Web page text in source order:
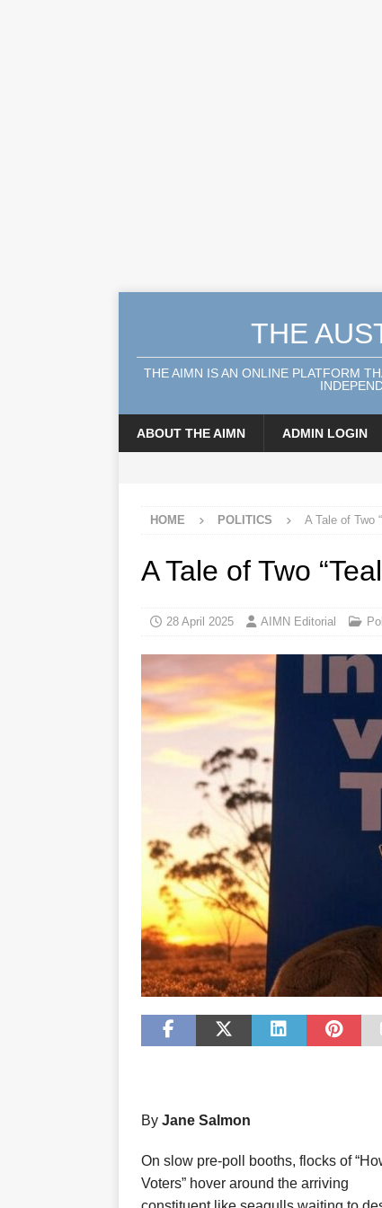
THE
THE AIMN IS AN ONLINE PLATFORM
ABOUT THE AIMN ADMIN LOGIN
HOME POLITICS A Tale of Two
A Tale of Two
28 April 2025 AIMN Editorial
By Jane Salmon
On slow pre-poll booths, flocks of
Voters” hover around the arriving